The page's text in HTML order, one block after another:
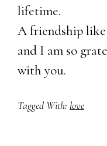
lifetime.
A friendship like
and I am so
with you.
Tagged With: love